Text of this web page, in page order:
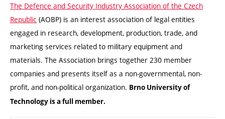
The Defence and Security Industry Association of the Czech
Republic (AOBP) is an interest association of legal entities
engaged in research, development, production, trade, and
marketing services related to military equipment and
materials. The Association brings together 230 member
companies and presents itself as a non-governmental, non-
profit, and non-political organization. Brno University of
Technology is a full member.